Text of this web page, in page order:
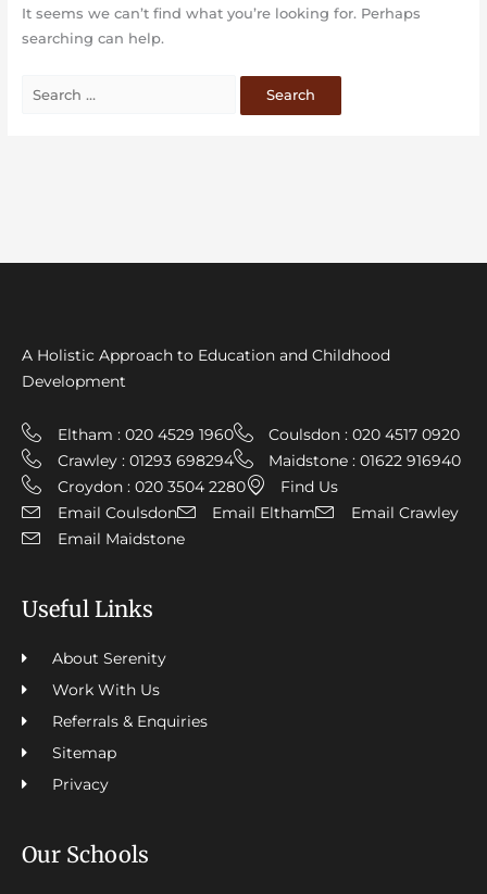
It seems we can’t find what you’re looking for. Perhaps
searching can help.
A Holistic Approach to Education and Childhood
Development
Eltham : 020 4529 1960
Coulsdon : 020 4517 0920
Crawley : 01293 698294
Maidstone : 01622 916940
Croydon : 020 3504 2280
Find Us
Email Coulsdon
Email Eltham
Email Crawley
Email Maidstone
Useful Links
About Serenity
Work With Us
Referrals & Enquiries
Sitemap
Privacy
Our Schools